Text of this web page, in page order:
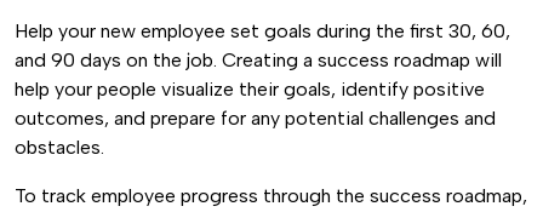
Help your new employee set goals during the first 30, 60,
and 90 days on the job. Creating a success roadmap will
help your people visualize their goals, identify positive
outcomes, and prepare for any potential challenges and
obstacles.
To track employee progress through the success roadmap,